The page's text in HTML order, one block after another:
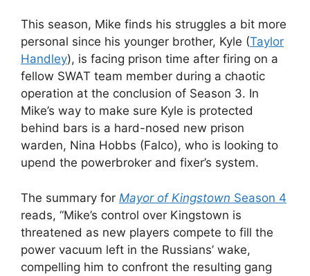
This season, Mike finds his struggles a bit more
personal since his younger brother, Kyle (Taylor
Handley), is facing prison time after firing on a
fellow SWAT team member during a chaotic
operation at the conclusion of Season 3. In
Mike’s way to make sure Kyle is protected
behind bars is a hard-nosed new prison
warden, Nina Hobbs (Falco), who is looking to
upend the powerbroker and fixer’s system.
The summary for Mayor of Kingstown Season 4
reads, “Mike’s control over Kingstown is
threatened as new players compete to fill the
power vacuum left in the Russians’ wake,
compelling him to confront the resulting gang